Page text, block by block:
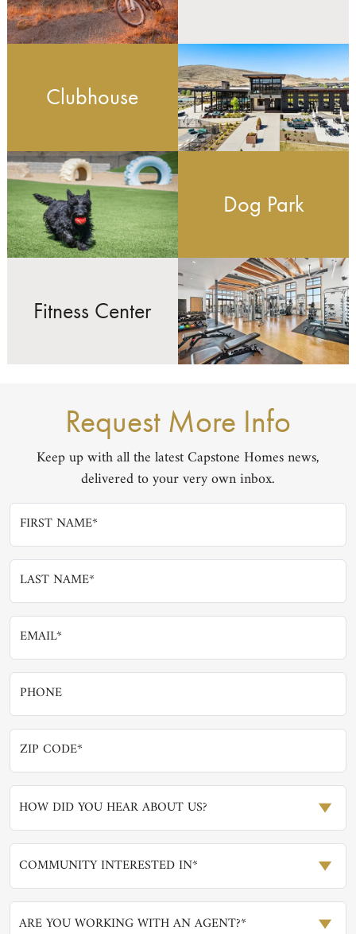
Clubhouse
Dog Park
Fitness Center
Request More Info
Keep up with all the latest Capstone Homes news,
delivered to your very own inbox.
HOW DID YOU HEAR ABOUT US?
COMMUNITY INTERESTED IN*
ARE YOU WORKING WITH AN AGENT?*